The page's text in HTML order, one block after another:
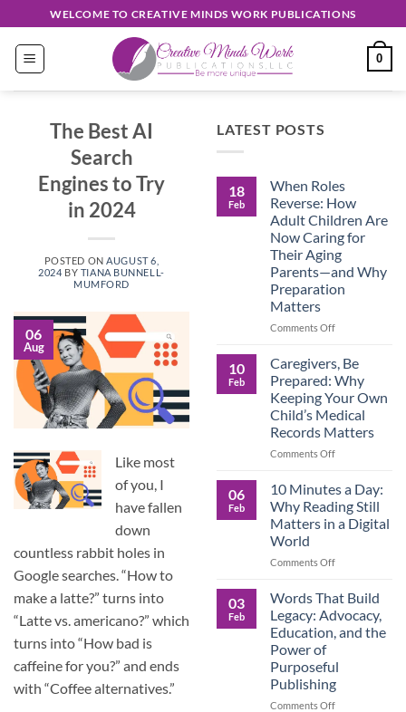
to
content
WELCOME TO CREATIVE MINDS WORK PUBLICATIONS
0
The Best AI
Search
Engines to Try
in 2024
POSTED ONAUGUST 6,
2024 BY TIANA BUNNELL-
MUMFORD
06
Aug
Like most
of you, I
have fallen
down
countless rabbit holes in
Google searches. “How to
make a latte?” turns into
“Latte vs. americano?” which
turns into “How bad is
caffeine for you?” and ends
with “Coffee alternatives.”
LATEST POSTS
18
Feb
When Roles
Reverse: How
Adult Children Are
Now Caring for
Their Aging
Parents—and Why
Preparation
Matters
Comments Offon
Roles
Reverse:
How
Adult
Children
Are
Now
Their
Aging
Parents
and
Matters
10
Feb
Caregivers, Be
Prepared: Why
Keeping Your Own
Child’s Medical
Records Matters
Comments Offon
Prepared:
Why
Keeping
Own
Records
Matters
06
Feb
10 Minutes a Day:
Why Reading Still
Matters in a Digital
World
Comments Offon
Minutes
a
Day:
Why
Matters
03
Feb
Words That Build
Legacy: Advocacy,
Education, and the
Power of
Purposeful
Publishing
Comments Offon